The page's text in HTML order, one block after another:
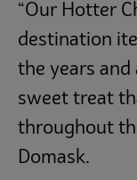
“Our Hotter
destination
the years and
sweet treat
throughout
Domask.